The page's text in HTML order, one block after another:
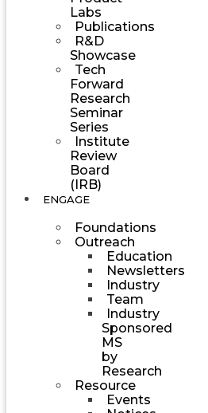
Labs
Publications
R&D
Showcase
Tech
Forward
Research
Seminar
Series
Institute
Review
Board
(IRB)
ENGAGE
Foundations
Outreach
Education
Newsletters
Industry
Team
Industry
Sponsored
MS
by
Research
Resource
Events